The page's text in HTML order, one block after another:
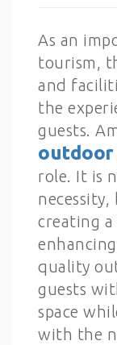
As an
tourism,
and
the
guests.
role. It is
necessity,
creating a
quality
guests
space
with the